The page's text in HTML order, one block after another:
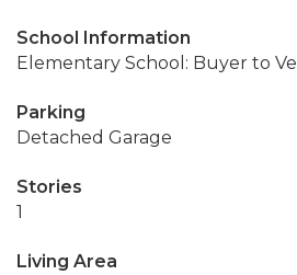
School Information
Elementary School: Buyer to
Parking
Detached Garage
Stories
1
Living Area